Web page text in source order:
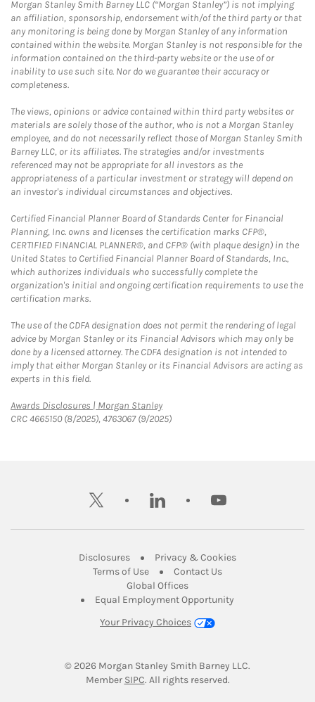
Morgan Stanley Smith Barney LLC (“Morgan Stanley”) is not implying
an affiliation, sponsorship, endorsement with/of the third party or that
any monitoring is being done by Morgan Stanley of any information
contained within the website. Morgan Stanley is not responsible for the
information contained on the third-party website or the use of or
inability to use such site. Nor do we guarantee their accuracy or
completeness.
The views, opinions or advice contained within third party websites or
materials are solely those of the author, who is not a Morgan Stanley
employee, and do not necessarily reflect those of Morgan Stanley Smith
Barney LLC, or its affiliates. The strategies and/or investments
referenced may not be appropriate for all investors as the
appropriateness of a particular investment or strategy will depend on
an investor's individual circumstances and objectives.
Certified Financial Planner Board of Standards Center for Financial
Planning, Inc. owns and licenses the certification marks CFP®,
CERTIFIED FINANCIAL PLANNER®, and CFP® (with plaque design) in the
United States to Certified Financial Planner Board of Standards, Inc.,
which authorizes individuals who successfully complete the
organization's initial and ongoing certification requirements to use the
certification marks.
The use of the CDFA designation does not permit the rendering of legal
advice by Morgan Stanley or its Financial Advisors which may only be
done by a licensed attorney. The CDFA designation is not intended to
imply that either Morgan Stanley or its Financial Advisors are acting as
experts in this field.
Awards Disclosures | Morgan StanleyLink Opens in New Tab
CRC 4665150 (8/2025), 4763067 (9/2025)
twitter linkedin youtube
DisclosuresLink Opens in New Tab
Privacy & CookiesLink Opens in
Terms of UseLink Opens in New Tab
Contact UsLink Opens in New
Global OfficesLink Opens in New Tab
Equal Employment Opportunity
Your Privacy Choices
© 2026 Morgan Stanley Smith Barney LLC.
Member SIPCLink Opens in New Tab
. All rights reserved.